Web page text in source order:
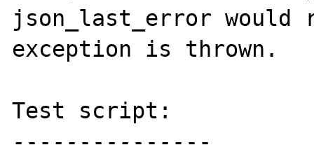
json_last_error would
exception is thrown.
Test script:
---------------